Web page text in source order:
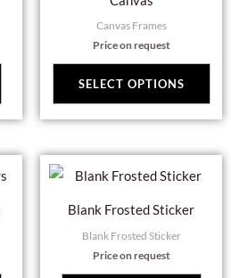
Canvas Frames
Price on request
SELECT OPTIONS
be
Blank Frosted Sticker
Blank Frosted Sticker
Price on request